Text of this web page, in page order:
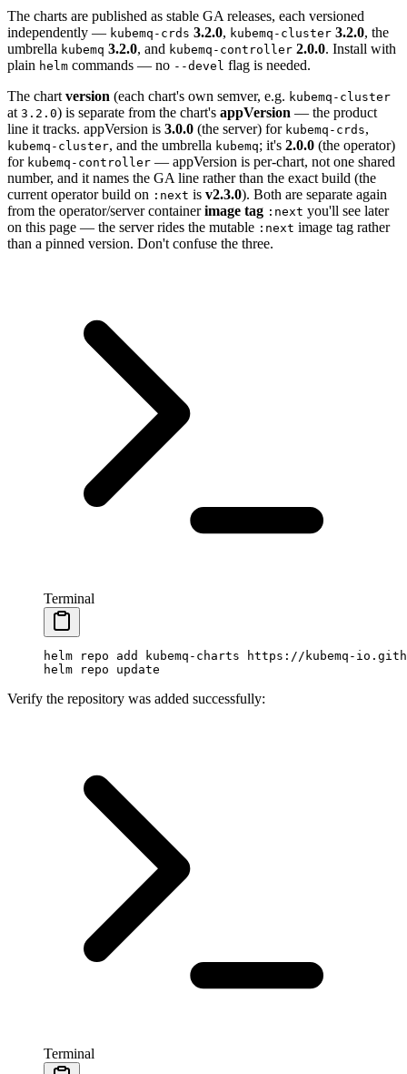
The charts are published as stable GA releases, each versioned
independently — kubemq-crds 3.2.0, kubemq-cluster 3.2.0, the
umbrella kubemq 3.2.0, and kubemq-controller 2.0.0. Install with
plain helm commands — no --devel flag is needed.
The chartversion (each chart's own semver, e.g. kubemq-cluster
at 3.2.0) is separate from the chart's appVersion — the product
line it tracks. appVersion is 3.0.0 (the server) for kubemq-crds,
kubemq-cluster, and the umbrella kubemq; it's 2.0.0 (the operator)
for kubemq-controller — appVersion is per-chart, not one shared
number, and it names the GA line rather than the exact build (the
current operator build on :next is v2.3.0). Both are separate again
from the operator/server containerimage tag :next you'll see later
on this page — the server rides the mutable :next image tag rather
than a pinned version. Don't confuse the three.
Terminal
helm repo add kubemq-charts https://kubemq-
helm repo update
Verify the repository was added successfully:
Terminal